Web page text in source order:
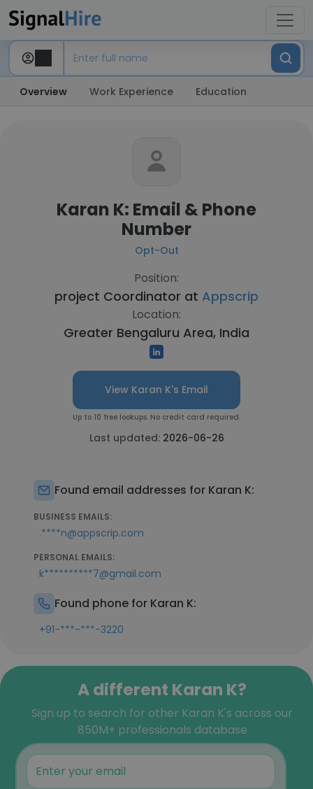
Overview Work Experience Education
Karan K: Email & Phone
Number
Opt-Out
Position:
project Coordinator at Appscrip
Location:
Greater Bengaluru Area, India
View Karan K's Email
Up to 10 free lookups. No credit card required.
Last updated: 2026-06-26
Found email addresses for Karan K:
BUSINESS EMAILS:
.****n@appscrip.com
PERSONAL EMAILS:
k**********7@gmail.com
Found phone for Karan K:
+91-***-***-3220
A different Karan K?
Sign up to search for other Karan K's across our
850M+ professionals database